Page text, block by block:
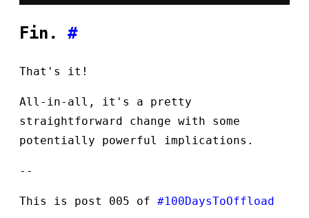
Fin. #
That's it!
All-in-all, it's a pretty
straightforward change with some
potentially powerful implications.
--
This is post 005 of #100DaysToOffload